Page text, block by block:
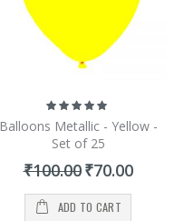
Rating:
100%
Balloons Metallic - Yellow -
Set of 25
₹100.00 Special
Price
₹70.00
ADD TO CART